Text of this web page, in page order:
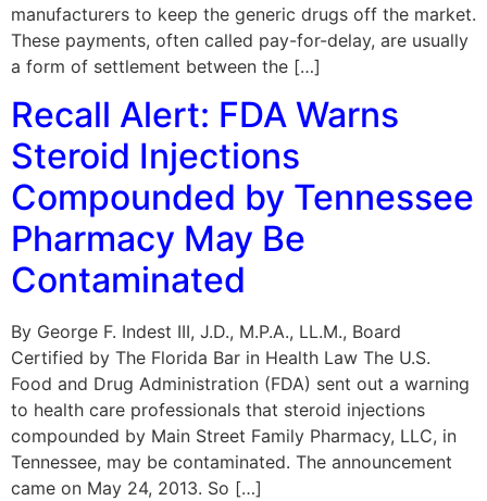
manufacturers to keep the generic drugs off the market.
These payments, often called pay-for-delay, are usually
a form of settlement between the […]
Recall Alert: FDA Warns
Steroid Injections
Compounded by Tennessee
Pharmacy May Be
Contaminated
By George F. Indest III, J.D., M.P.A., LL.M., Board
Certified by The Florida Bar in Health Law The U.S.
Food and Drug Administration (FDA) sent out a warning
to health care professionals that steroid injections
compounded by Main Street Family Pharmacy, LLC, in
Tennessee, may be contaminated. The announcement
came on May 24, 2013. So […]